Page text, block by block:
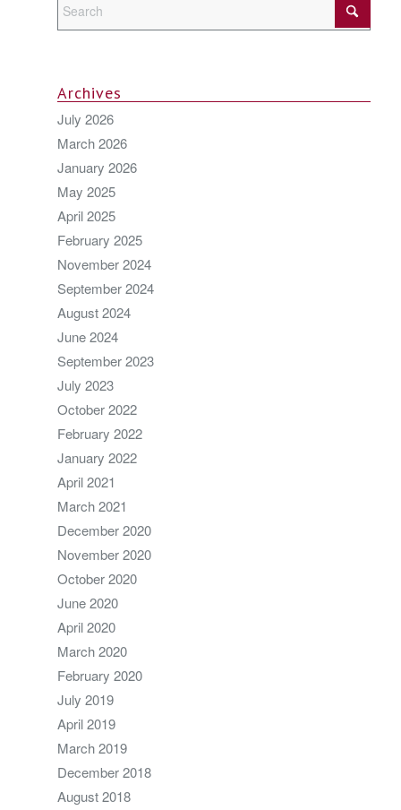
Archives
July 2026
March 2026
January 2026
May 2025
April 2025
February 2025
November 2024
September 2024
August 2024
June 2024
September 2023
July 2023
October 2022
February 2022
January 2022
April 2021
March 2021
December 2020
November 2020
October 2020
June 2020
April 2020
March 2020
February 2020
July 2019
April 2019
March 2019
December 2018
August 2018